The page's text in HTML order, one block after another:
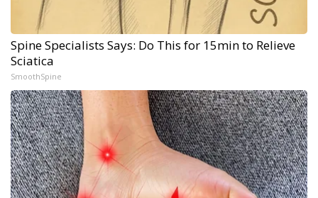
Spine Specialists Says: Do This for 15min to Relieve
Sciatica
SmoothSpine